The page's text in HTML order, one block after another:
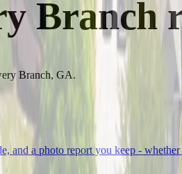
Branch
Branch, GA.
and a photo report you keep -